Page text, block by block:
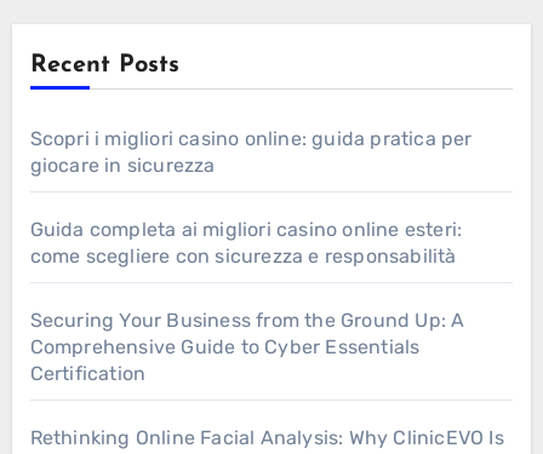
Recent Posts
Scopri i migliori casino online: guida pratica per
giocare in sicurezza
Guida completa ai migliori casino online esteri:
come scegliere con sicurezza e responsabilità
Securing Your Business from the Ground Up: A
Comprehensive Guide to Cyber Essentials
Certification
Rethinking Online Facial Analysis: Why ClinicEVO Is